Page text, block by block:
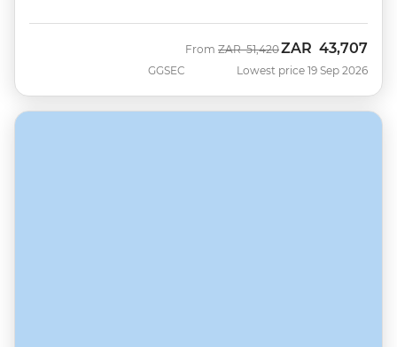
GGSEC
From Was
ZAR 51,420Now
ZAR 43,707
Lowest price 19 Sep 2026